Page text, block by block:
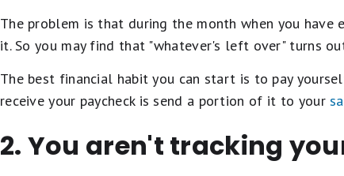
The problem is that during the month when you
it. So you may find that "whatever's left over" turns
The best financial habit you can start is to pay
receive your paycheck is send a portion of it to your
2. You aren't tracking